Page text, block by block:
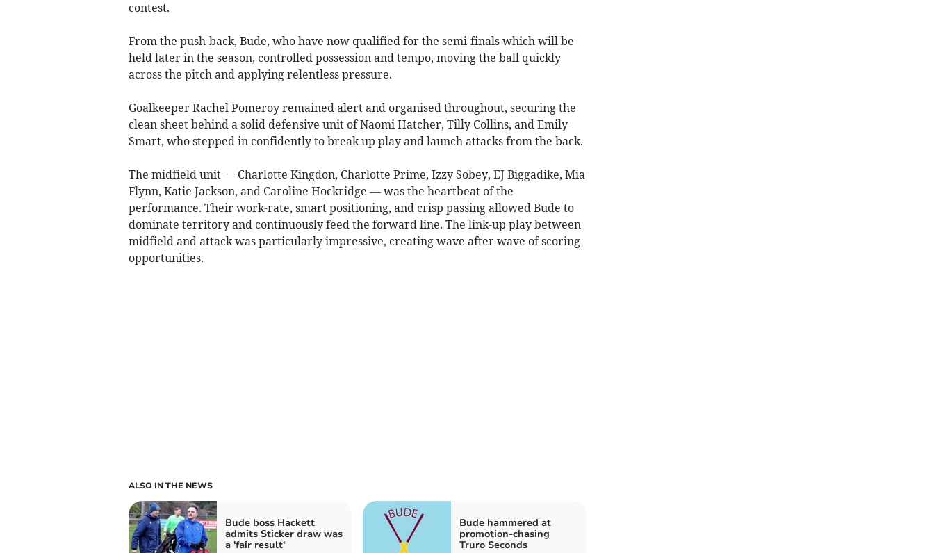
contest.
From the push-back, Bude, who have now qualified for the semi-finals which will be
held later in the season, controlled possession and tempo, moving the ball quickly
across the pitch and applying relentless pressure.
Goalkeeper Rachel Pomeroy remained alert and organised throughout, securing the
clean sheet behind a solid defensive unit of Naomi Hatcher, Tilly Collins, and Emily
Smart, who stepped in confidently to break up play and launch attacks from the back.
The midfield unit — Charlotte Kingdon, Charlotte Prime, Izzy Sobey, EJ Biggadike, Mia
Flynn, Katie Jackson, and Caroline Hockridge — was the heartbeat of the
performance. Their work-rate, smart positioning, and crisp passing allowed Bude to
dominate territory and continuously feed the forward line. The link-up play between
midfield and attack was particularly impressive, creating wave after wave of scoring
opportunities.
ALSO IN THE NEWS
Bude boss Hackett
admits Sticker draw was
a 'fair result'
Bude hammered at
promotion-chasing
Truro Seconds